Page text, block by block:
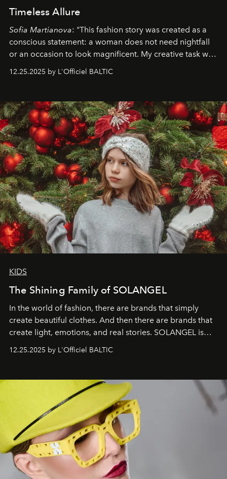
Timeless Allure
Sofia Martianova: "This fashion story was created as a
conscious statement: a woman does not need nightfall
or an occasion to look magnificent. My creative task was
to capture Timeless Allure
that lives freely, confidently, and without permission. I
elegance is not hidden by darkness but revealed
through clarity, movement, and presence."
12.25.2025 by L'Officiel BALTIC
KIDS
The Shining Family of SOLANGEL
In the world of fashion, there are brands that simply
create beautiful clothes. And then there are brands that
create light, emotions, and real stories. SOLANGEL is
one of them.
12.25.2025 by L'Officiel BALTIC